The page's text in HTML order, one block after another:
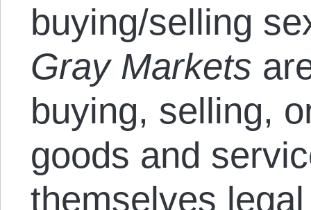
buying/selling
Gray Markets
buying, selling,
goods and
themselves